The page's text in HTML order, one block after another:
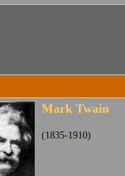
Mark Twain
(1835-1910)